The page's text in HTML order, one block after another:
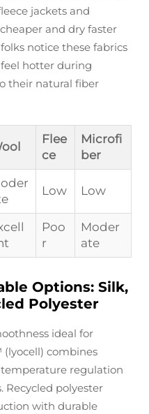
jackets and
and dry faster
notice these fabrics
hotter during
their natural fiber
Flee
ce
Microfi
ber
Low Low
Poo
r
Moder
ate
Options: Silk,
Polyester
ideal for
(lyocell) combines
regulation
Recycled polyester
with durable